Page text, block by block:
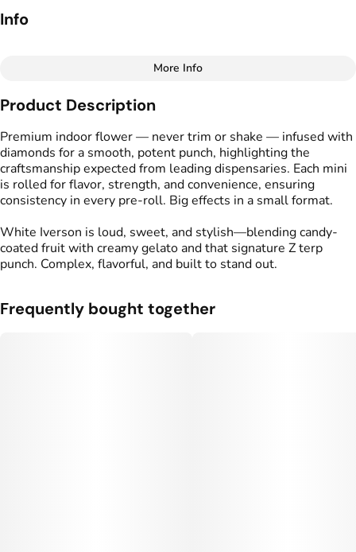
Info
Total size
1.75G
Indica
Effects
#Relaxed#Calm#Soothing
Strain
#White Iverson
Flavors
#Berry#Creamy#Earthy
Tags
#Kind Tree Infused
Sprouts
#Infused Preroll
Units in package
Unit size
More Info
Product Description
Premium indoor flower — never trim or shake — infused with
diamonds for a smooth, potent punch, highlighting the
craftsmanship expected from leading dispensaries. Each mini
is rolled for flavor, strength, and convenience, ensuring
consistency in every pre-roll. Big effects in a small format.
White Iverson is loud, sweet, and stylish—blending candy-
coated fruit with creamy gelato and that signature Z terp
punch. Complex, flavorful, and built to stand out.
Frequently bought together